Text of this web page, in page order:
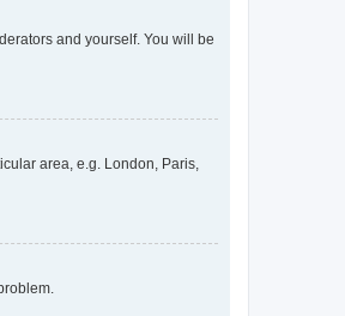
and yourself. You will be
area, e.g. London, Paris,